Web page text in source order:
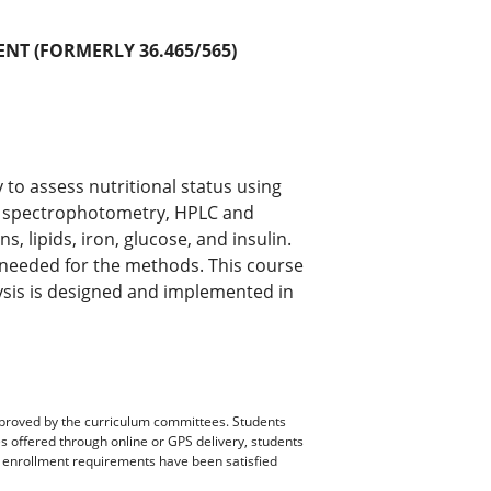
(FORMERLY 36.465/565)
assess nutritional status using
HPLC and
lipids, iron, glucose, and insulin.
for the methods. This course
is designed and implemented in
by the curriculum committees. Students
through online or GPS delivery, students
requirements have been satisfied